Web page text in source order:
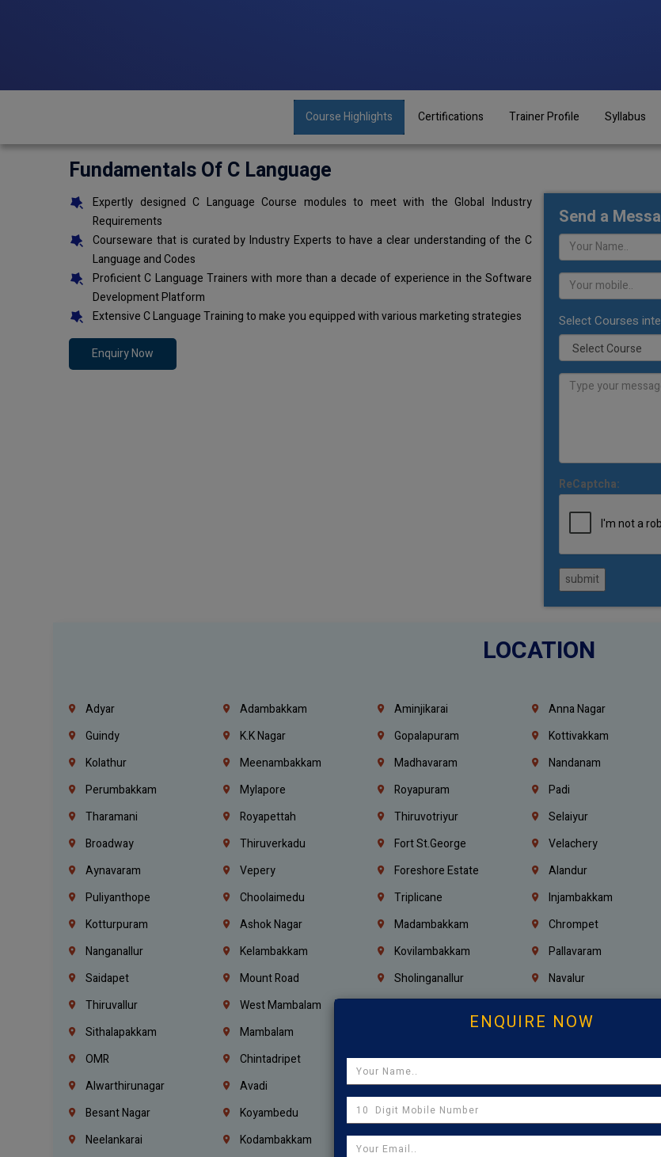
Course Highlights Certifications Trainer Profile Syllabus
Fundamentals Of C Language
Expertly designed C Language Course modules to meet with the Global Industry
Requirements
Courseware that is curated by Industry Experts to have a clear understanding of the C
Language and Codes
Proficient C Language Trainers with more than a decade of experience in the Software
Development Platform
Extensive C Language Training to make you equipped with various marketing strategies
Enquiry Now
Send a
Select Courses
ReCaptcha:
submit
LOCATION
Adyar Adambakkam Aminjikarai Anna Nagar
Guindy
K.K Nagar Gopalapuram Kottivakkam
Kolathur
Meenambakkam Madhavaram Nandanam
Perumbakkam
Mylapore Royapuram Padi
Tharamani
Royapettah Thiruvotriyur Selaiyur
Broadway
Thiruverkadu Fort St.george Velachery
Aynavaram
Vepery Foreshore Estate Alandur
Puliyanthope
Choolaimedu Triplicane Injambakkam
Kotturpuram
Ashok Nagar Madambakkam Chrompet
Nanganallur
Kelambakkam Kovilambakkam Pallavaram
Saidapet
Mount Road Sholinganallur Navalur
Thiruvallur
West Mambalam
Sithalapakkam
Mambalam Thirumangalam Thiyagaraya Nagar
OMR
Chintadripet Icf Colony Mandaveli
Alwarthirunagar
Avadi Egmore Jafferkhanpet
Besant Nagar
Koyambedu Manapakkam
Neelankarai
Kodambakkam Pammal Porur
ENQUIRE NOW